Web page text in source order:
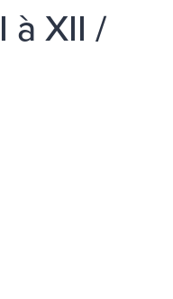
à XII /